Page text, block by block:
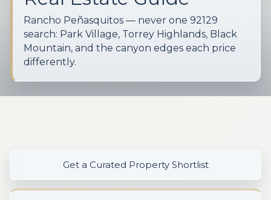
Rancho Peñasquitos — never one 92129
search: Park Village, Torrey Highlands, Black
Mountain, and the canyon edges each price
differently.
Get a Curated Property Shortlist